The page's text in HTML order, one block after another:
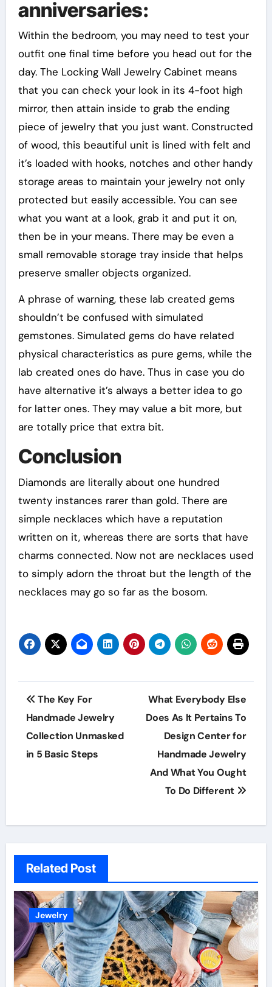
anniversaries:
Within the bedroom, you may need to test your
outfit one final time before you head out for the
day. The Locking Wall Jewelry Cabinet means
that you can check your look in its 4-foot high
mirror, then attain inside to grab the ending
piece of jewelry that you just want. Constructed
of wood, this beautiful unit is lined with felt and
it’s loaded with hooks, notches and other handy
storage areas to maintain your jewelry not only
protected but easily accessible. You can see
what you want at a look, grab it and put it on,
then be in your means. There may be even a
small removable storage tray inside that helps
preserve smaller objects organized.
A phrase of warning, these lab created gems
shouldn’t be confused with simulated
gemstones. Simulated gems do have related
physical characteristics as pure gems, while the
lab created ones do have. Thus in case you do
have alternative it’s always a better idea to go
for latter ones. They may value a bit more, but
are totally price that extra bit.
Conclusion
Diamonds are literally about one hundred
twenty instances rarer than gold. There are
simple necklaces which have a reputation
written on it, whereas there are sorts that have
charms connected. Now not are necklaces used
to simply adorn the throat but the length of the
necklaces may go so far as the bosom.
Post
navigation
The Key For
Handmade Jewelry
Collection Unmasked
in 5 Basic Steps
What Everybody Else
Does As It Pertains To
Design Center for
Handmade Jewelry
And What You Ought
To Do Different
Related Post
Jewelry